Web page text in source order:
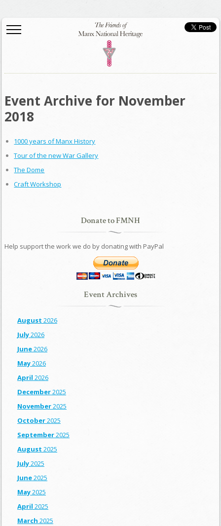
Event Archive for November
2018
1000 years of Manx History
Tour of the new War Gallery
The Dome
Craft Workshop
Donate to FMNH
Help support the work we do by donating with PayPal
Event Archives
August 2026
July2026
June2026
May2026
April 2026
December2025
November2025
October2025
September2025
August 2025
July2025
June2025
May2025
April 2025
March 2025